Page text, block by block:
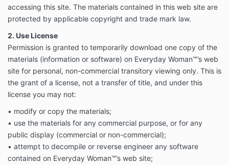
accessing this site. The materials contained in this web site are
protected by applicable copyright and trade mark law.
2. Use License
Permission is granted to temporarily download one copy of the
materials (information or software) on Everyday Woman™’s web
site for personal, non-commercial transitory viewing only. This is
the grant of a license, not a transfer of title, and under this
license you may not:
• modify or copy the materials;
• use the materials for any commercial purpose, or for any
public display (commercial or non-commercial);
• attempt to decompile or reverse engineer any software
contained on Everyday Woman™’s web site;